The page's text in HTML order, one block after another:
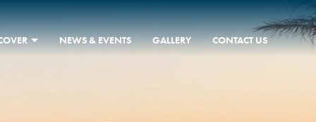
NEWS & EVENTS GALLERY CONTACT US